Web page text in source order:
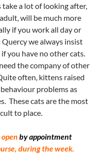
a lot of looking after,
will be much more
if you work all day or
we always insist
you have no other cats.
the company of other
often, kittens raised
problems as
These cats are the most
to place.
by appointment
during the week.